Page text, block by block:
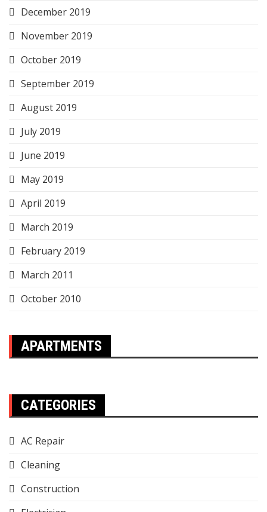
December 2019
November 2019
October 2019
September 2019
August 2019
July 2019
June 2019
May 2019
April 2019
March 2019
February 2019
March 2011
October 2010
APARTMENTS
CATEGORIES
AC Repair
Cleaning
Construction